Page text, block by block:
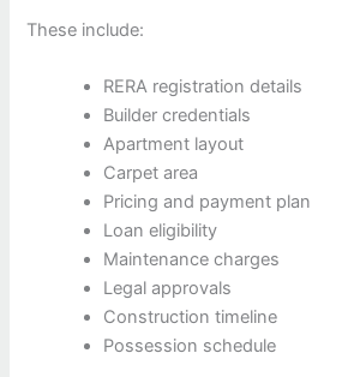
These include:
RERA registration details
Builder credentials
Apartment layout
Carpet area
Pricing and payment plan
Loan eligibility
Maintenance charges
Legal approvals
Construction timeline
Possession schedule